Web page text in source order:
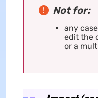
Not for:
any
edit the
or a